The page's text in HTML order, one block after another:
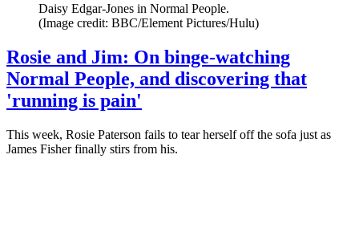
Daisy Edgar-Jones in Normal People.
(Image credit: BBC/Element Pictures/Hulu)
Rosie and Jim: On binge-watching
Normal People, and discovering that
'running is pain'
This week, Rosie Paterson fails to tear herself off the sofa just as
James Fisher finally stirs from his.